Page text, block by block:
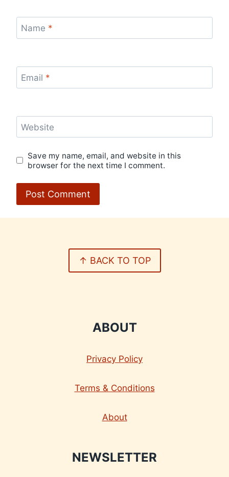
Name *
Email *
Website
Save my name, email, and website in this
browser for the next time I comment.
↑ BACK TO TOP
ABOUT
Privacy Policy
Terms & Conditions
About
NEWSLETTER